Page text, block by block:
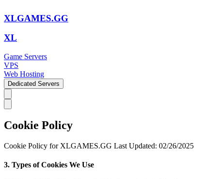
XLGAMES.GG
XL
Game Servers
VPS
Web Hosting
Dedicated Servers
Cookie Policy
Cookie Policy for XLGAMES.GG Last Updated: 02/26/2025
3. Types of Cookies We Use